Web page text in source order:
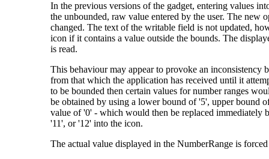
In the previous versions of the gadget, entering values
the unbounded, raw value entered by the user. The new
changed. The text of the writable field is not updated,
icon if it contains a value outside the bounds. The
is read.
This behaviour may appear to provoke an
from that which the application has received until it
to be bounded then certain values for number ranges
be obtained by using a lower bound of '5', upper bound
value of '0' - which would then be replaced immediately
'11', or '12' into the icon.
The actual value displayed in the NumberRange is